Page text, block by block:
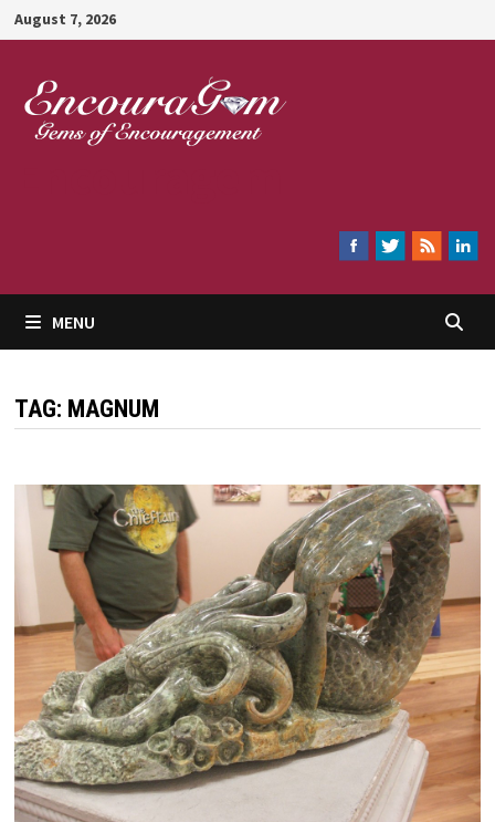
Skip
to
content
August 7, 2026
MENU
TAG: MAGNUM